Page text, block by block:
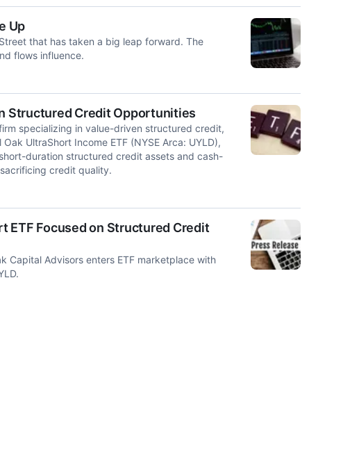
Up
that has taken a big leap forward. The
flows influence.
Structured Credit Opportunities
specializing in value-driven structured credit,
UltraShort Income ETF (NYSE Arca: UYLD),
duration structured credit assets and cash-
credit quality.
ETF Focused on Structured Credit
Capital Advisors enters ETF marketplace with